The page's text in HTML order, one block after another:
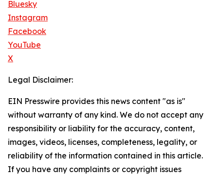
Bluesky
Instagram
Facebook
YouTube
X
Legal Disclaimer:
EIN Presswire provides this news content "as is"
without warranty of any kind. We do not accept any
responsibility or liability for the accuracy, content,
images, videos, licenses, completeness, legality, or
reliability of the information contained in this article.
If you have any complaints or copyright issues